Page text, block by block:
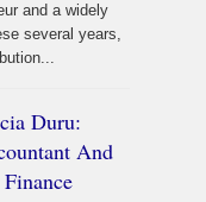
and a widely
several years,
Duru:
And